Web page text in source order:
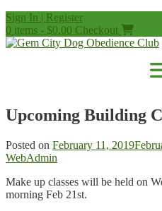
Skip
to
content
Sign In | Register
0 items - $0.00 Checkout
Upcoming Building
Posted on February 11, 2019
WebAdmin
Make up classes will be held on
morning Feb 21st.